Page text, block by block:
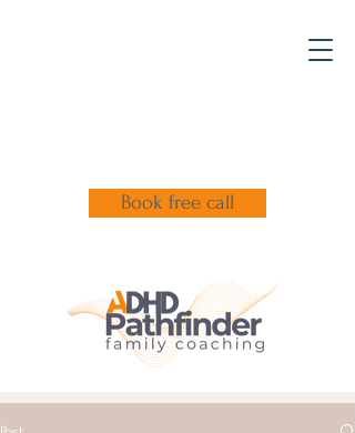
Book free call